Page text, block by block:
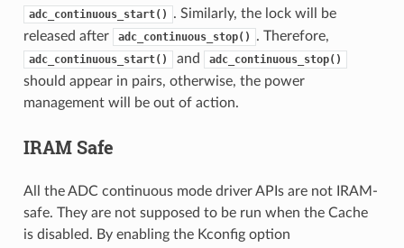
adc_continuous_start()
. Similarly, the lock will be
released after
adc_continuous_stop() . Therefore,
adc_continuous_start() and adc_continuous_stop()
should appear in pairs, otherwise, the power
management will be out of action.
IRAM Safe
All the ADC continuous mode driver APIs are not IRAM-
safe. They are not supposed to be run when the Cache
is disabled. By enabling the Kconfig option